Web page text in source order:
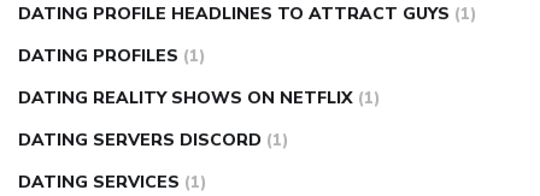
DATING PROFILE HEADLINES TO ATTRACT GUYS (1)
DATING PROFILES (1)
DATING REALITY SHOWS ON NETFLIX (1)
DATING SERVERS DISCORD (1)
DATING SERVICES (1)